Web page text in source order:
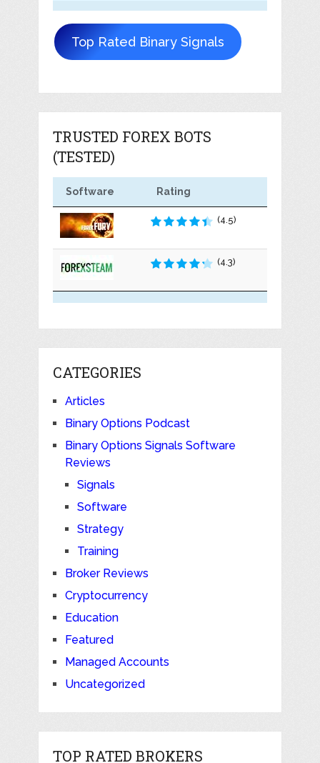
Top Rated Binary Signals
TRUSTED FOREX BOTS
(TESTED)
Software Rating
(4.5)
(4.3)
CATEGORIES
Articles
Binary Options Podcast
Binary Options Signals Software
Reviews
Signals
Software
Strategy
Training
Broker Reviews
Cryptocurrency
Education
Featured
Managed Accounts
Uncategorized
TOP RATED BROKERS